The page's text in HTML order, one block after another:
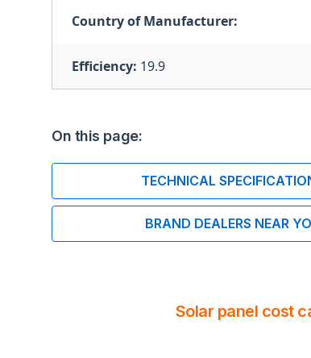
Country of Manufacturer:
Efficiency: 19.9
On this page:
TECHNICAL
BRAND DEALERS NEAR
Solar panel cost